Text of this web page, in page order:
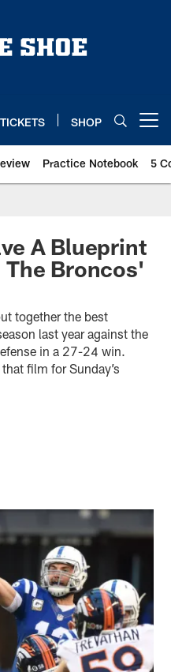
TICKETS SHOP
Practice Notebook 5
A Blueprint
The Broncos'
together the best
last year against the
in a 27-24 win.
film for Sunday’s